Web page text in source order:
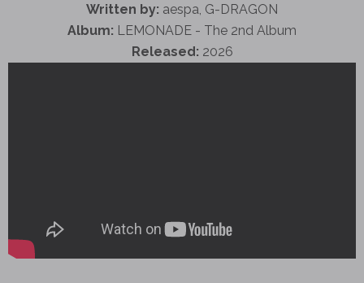
Written by: aespa, G-DRAGON
Album: LEMONADE - The 2nd Album
Released: 2026